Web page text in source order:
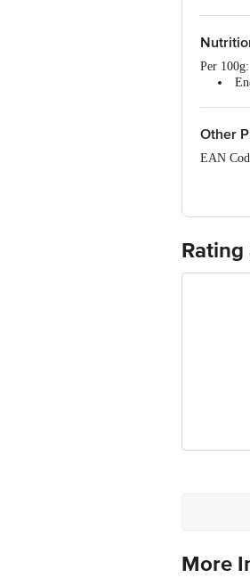
Per 100g:
Other
EAN
For
Rating
More